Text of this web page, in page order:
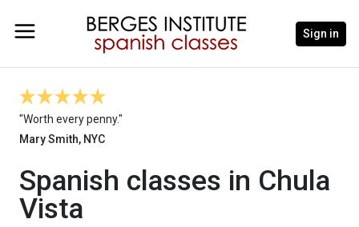
Sign in
"Worth every penny."
Mary Smith, NYC
Spanish classes in Chula
Vista